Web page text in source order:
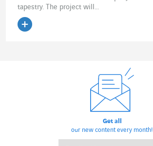
tapestry. The project will...
Get all
our new content every month!